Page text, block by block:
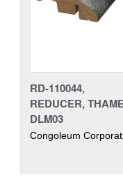
RD-110044,
REDUCER,
DLM03
Congoleum